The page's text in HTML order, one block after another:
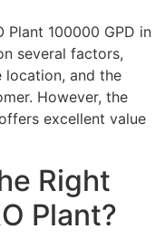
Plant 100000 GPD in
several factors,
location, and the
However, the
excellent value
Right
Plant?